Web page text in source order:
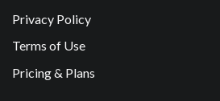
Privacy Policy
Terms of Use
Pricing & Plans